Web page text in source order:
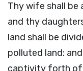
Thy wife shall be
and thy
land shall be
polluted land:
captivity forth of